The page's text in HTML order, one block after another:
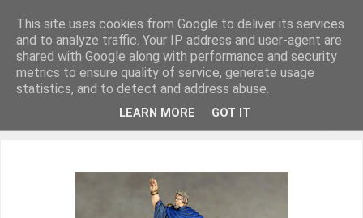
Miniature Figurines painted by Steve Dean
This site uses cookies from Google to deliver its services
and to analyze traffic. Your IP address and user-agent are
shared with Google along with performance and security
metrics to ensure quality of service, generate usage
statistics, and to detect and address abuse.
LEARN MORE GOT IT